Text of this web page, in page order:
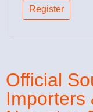
Register
Official
Importers